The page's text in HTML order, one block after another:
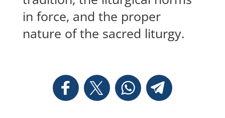
in force, and the proper
nature of the sacred liturgy.